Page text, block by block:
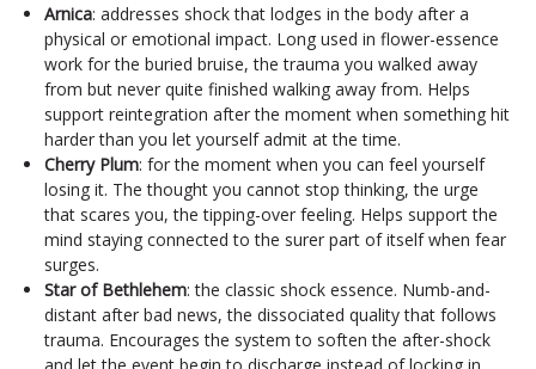
Arnica: addresses shock that lodges in the body after a
physical or emotional impact. Long used in flower-essence
work for the buried bruise, the trauma you walked away
from but never quite finished walking away from. Helps
support reintegration after the moment when something hit
harder than you let yourself admit at the time.
Cherry Plum: for the moment when you can feel yourself
losing it. The thought you cannot stop thinking, the urge
that scares you, the tipping-over feeling. Helps support the
mind staying connected to the surer part of itself when fear
surges.
Star of Bethlehem: the classic shock essence. Numb-and-
distant after bad news, the dissociated quality that follows
trauma. Encourages the system to soften the after-shock
and let the event begin to discharge instead of locking in.